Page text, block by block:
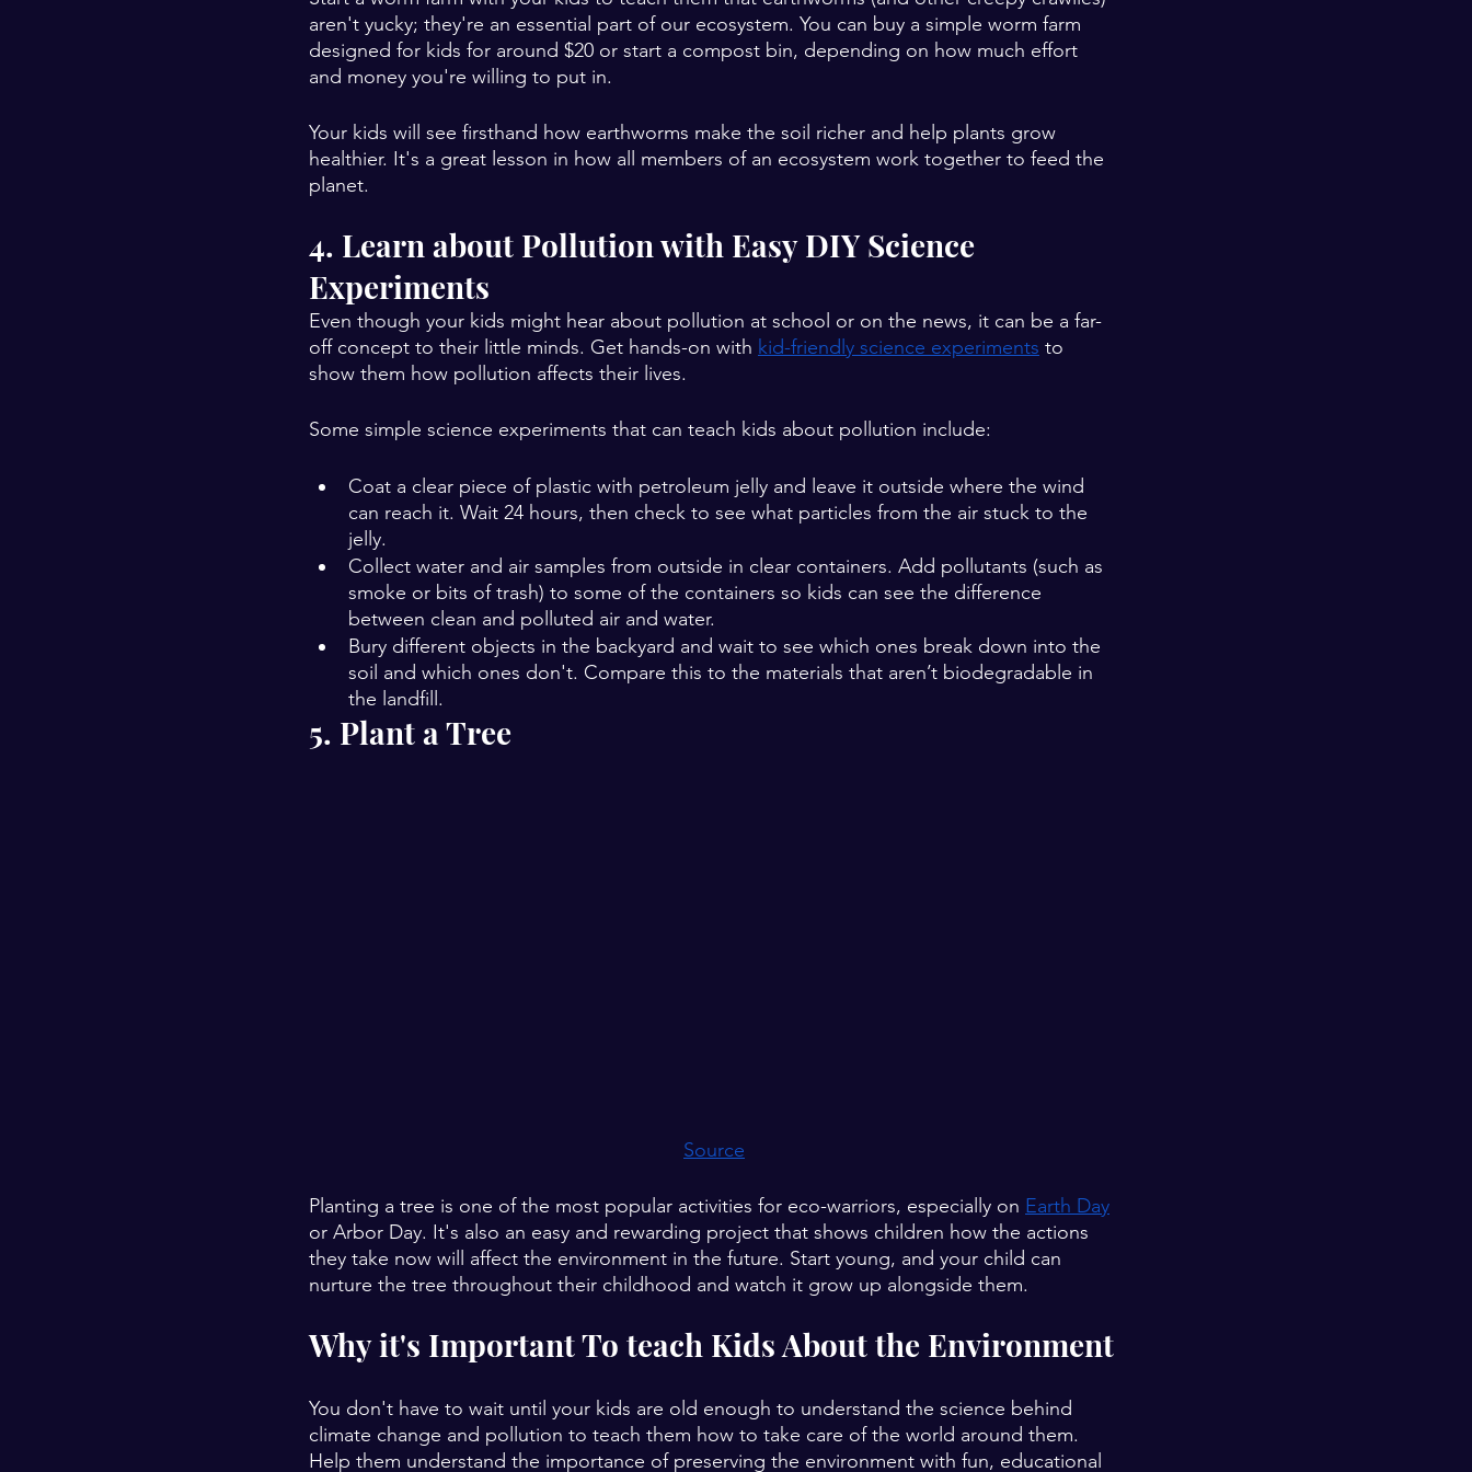
aren't yucky; they're an essential part of our ecosystem. You can buy a simple worm farm
designed for kids for around $20 or start a compost bin, depending on how much effort
and money you're willing to put in.
Your kids will see firsthand how earthworms make the soil richer and help plants grow
healthier. It's a great lesson in how all members of an ecosystem work together to feed the
planet.
4. Learn about Pollution with Easy DIY Science
Experiments
Even though your kids might hear about pollution at school or on the news, it can be a far-
off concept to their little minds. Get hands-on with kid-friendly science experiments to
show them how pollution affects their lives.
Some simple science experiments that can teach kids about pollution include:
Coat a clear piece of plastic with petroleum jelly and leave it outside where the wind
can reach it. Wait 24 hours, then check to see what particles from the air stuck to the
jelly.
Collect water and air samples from outside in clear containers. Add pollutants (such as
smoke or bits of trash) to some of the containers so kids can see the difference
between clean and polluted air and water.
Bury different objects in the backyard and wait to see which ones break down into the
soil and which ones don't. Compare this to the materials that aren’t biodegradable in
the landfill.
5. Plant a Tree
Source
Planting a tree is one of the most popular activities for eco-warriors, especially on Earth Day
or Arbor Day. It's also an easy and rewarding project that shows children how the actions
they take now will affect the environment in the future. Start young, and your child can
nurture the tree throughout their childhood and watch it grow up alongside them.
Why it's Important To teach Kids About the Environment
You don't have to wait until your kids are old enough to understand the science behind
climate change and pollution to teach them how to take care of the world around them.
Help them understand the importance of preserving the environment with fun, educational